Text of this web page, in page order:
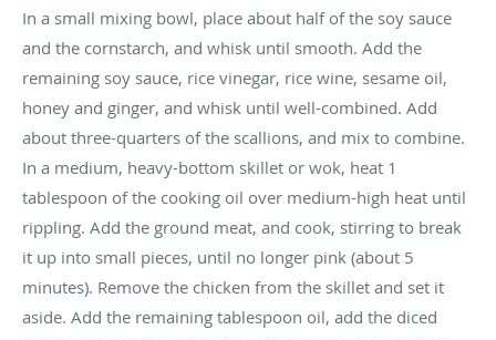
In a small mixing bowl, place about half of the soy sauce
and the cornstarch, and whisk until smooth. Add the
remaining soy sauce, rice vinegar, rice wine, sesame oil,
honey and ginger, and whisk until well-combined. Add
about three-quarters of the scallions, and mix to combine.
In a medium, heavy-bottom skillet or wok, heat 1
tablespoon of the cooking oil over medium-high heat until
rippling. Add the ground meat, and cook, stirring to break
it up into small pieces, until no longer pink (about 5
minutes). Remove the chicken from the skillet and set it
aside. Add the remaining tablespoon oil, add the diced